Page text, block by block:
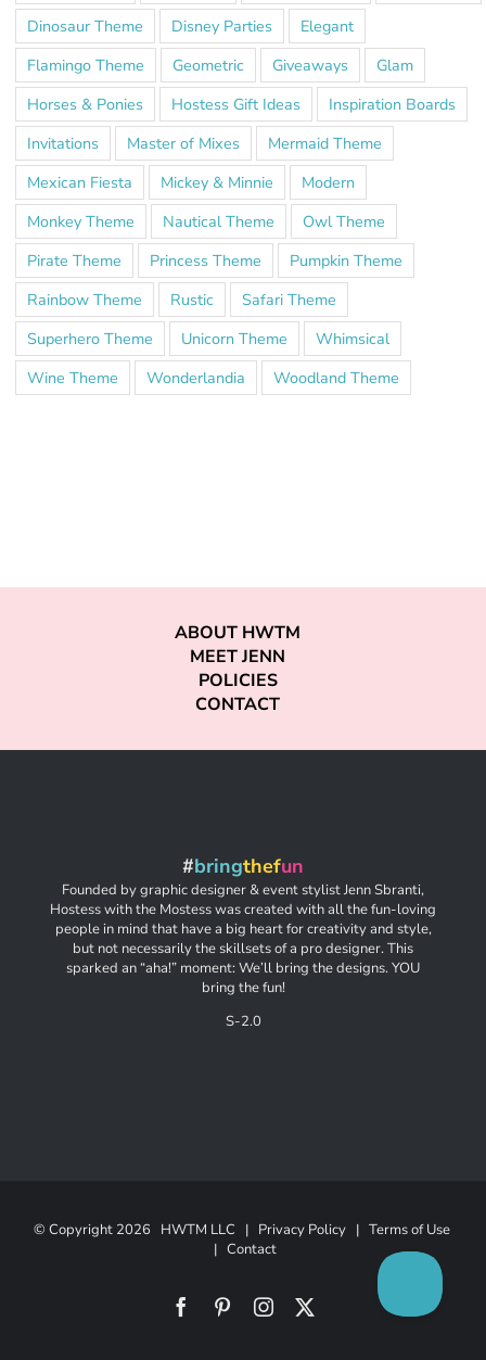
Dinosaur Theme
Disney Parties
Elegant
Flamingo Theme
Geometric Giveaways
Glam
Horses & Ponies
Hostess Gift Ideas
Inspiration Boards
Invitations
Master of Mixes
Mermaid Theme
Mexican Fiesta
Mickey & Minnie
Modern
Monkey Theme
Nautical Theme
Owl Theme
Pirate Theme
Princess Theme
Pumpkin Theme
Rainbow Theme
Rustic
Safari Theme
Superhero Theme
Unicorn Theme
Whimsical
Wine Theme
Wonderlandia Woodland Theme
ABOUT HWTM
MEET JENN
POLICIES
CONTACT
#bringthefun
Founded by graphic designer & event stylist Jenn Sbranti,
Hostess with the Mostess was created with all the fun-loving
people in mind that have a big heart for creativity and style,
but not necessarily the skillsets of a pro designer. This
sparked an “aha!” moment: We’ll bring the designs. YOU
bring the fun!
S-2.0
© Copyright 2026 HWTM LLC | Privacy Policy| Terms of Use
| Contact
FacebookPinterestInstagram